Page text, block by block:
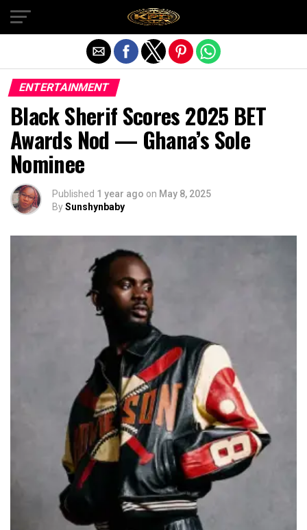
ENTERTAINMENT
Black Sherif Scores 2025 BET
Awards Nod — Ghana’s Sole
Nominee
Published 1 year ago on May 8, 2025
BySunshynbaby
Exit mobile version